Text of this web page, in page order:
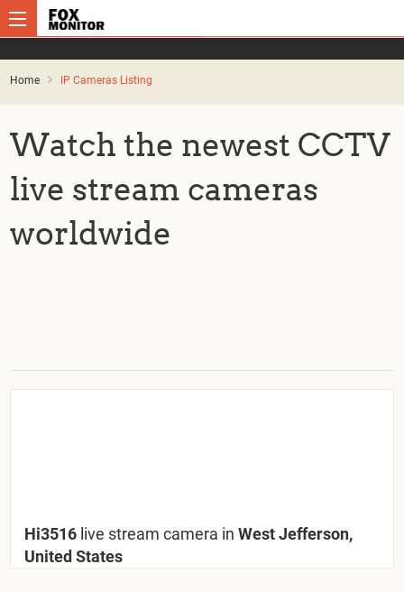
Home IP Cameras Listing
Watch the newest CCTV
live stream cameras
worldwide
Hi3516 live stream camera in West Jefferson,
United States